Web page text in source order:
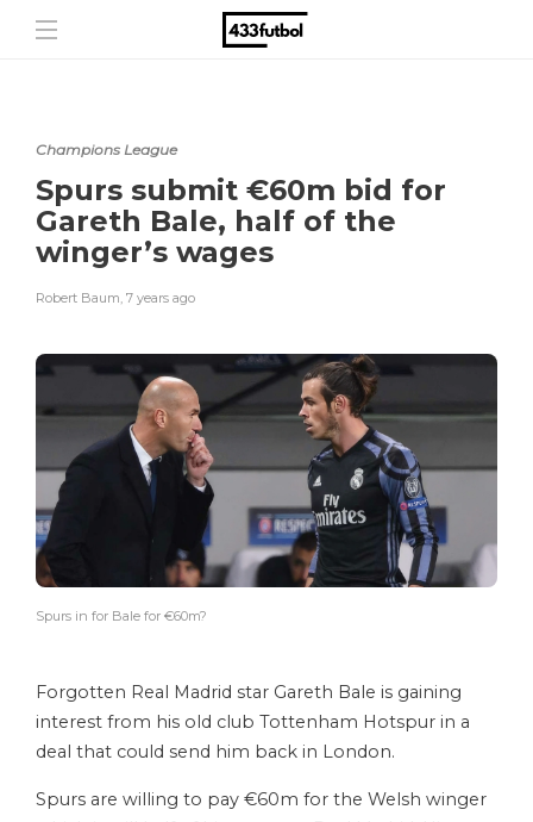
Champions League
Spurs submit €60m bid for
Gareth Bale, half of the
winger’s wages
Robert Baum, 7 years ago
Spurs in for Bale for €60m?
Forgotten Real Madrid star Gareth Bale is gaining
interest from his old club Tottenham Hotspur in a
deal that could send him back in London.
Spurs are willing to pay €60m for the Welsh winger